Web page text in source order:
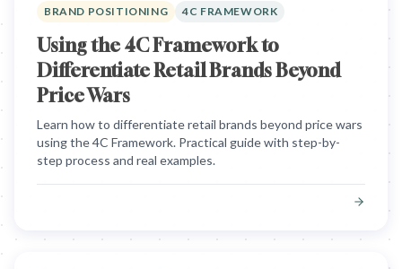
BRAND POSITIONING 4C FRAMEWORK
Using the 4C Framework to
Differentiate Retail Brands Beyond
Price Wars
Learn how to differentiate retail brands beyond price wars
using the 4C Framework. Practical guide with step-by-
step process and real examples.